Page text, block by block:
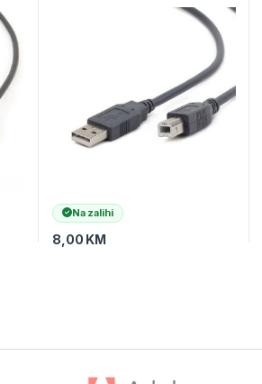
Na zalihi
8,00 KM